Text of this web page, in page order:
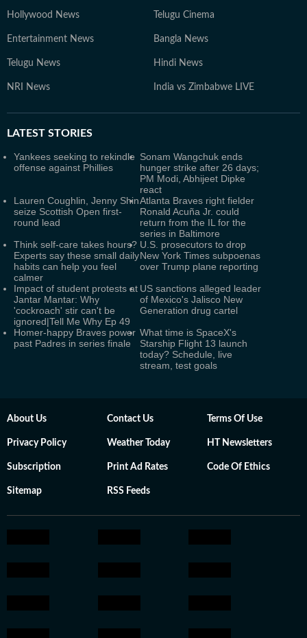
Hollywood News Telugu Cinema
Entertainment News Bangla News
Telugu News Hindi News
NRI News India vs Zimbabwe LIVE
LATEST STORIES
Yankees seeking to rekindle
offense against Phillies
Sonam Wangchuk ends
hunger strike after 26 days;
PM Modi, Abhijeet Dipke
react
Lauren Coughlin, Jenny Shin
seize Scottish Open first-
round lead
Atlanta Braves right fielder
Ronald Acuña Jr. could
return from the IL for the
series in Baltimore
Think self-care takes hours?
Experts say these small daily
habits can help you feel
calmer
U.S. prosecutors to drop
New York Times subpoenas
over Trump plane reporting
Impact of student protests at
Jantar Mantar: Why
'cockroach' stir can't be
ignored|Tell Me Why Ep 49
US sanctions alleged leader
of Mexico's Jalisco New
Generation drug cartel
Homer-happy Braves power
past Padres in series finale
What time is SpaceX's
Starship Flight 13 launch
today? Schedule, live
stream, test goals
About Us Contact Us Terms Of Use
Privacy Policy Weather Today HT Newsletters
Subscription Print Ad Rates Code Of Ethics
Sitemap RSS Feeds